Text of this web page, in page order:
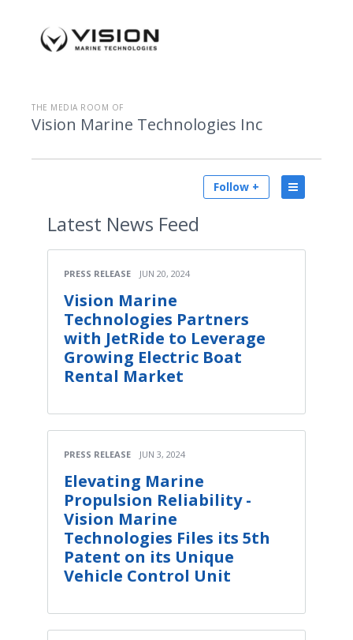
THE MEDIA ROOM OF
Vision Marine Technologies Inc
Follow +
Latest News Feed
PRESS RELEASE JUN 20, 2024
Vision Marine
Technologies Partners
with JetRide to Leverage
Growing Electric Boat
Rental Market
PRESS RELEASE JUN 3, 2024
Elevating Marine
Propulsion Reliability -
Vision Marine
Technologies Files its 5th
Patent on its Unique
Vehicle Control Unit